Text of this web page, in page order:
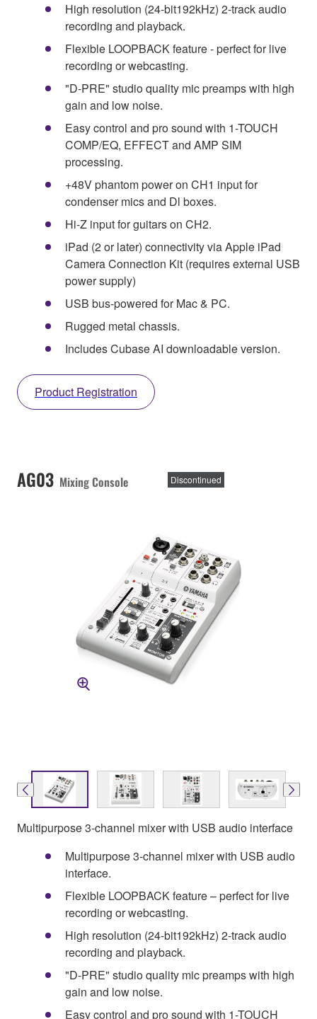
High resolution (24-bit192kHz) 2-track audio
recording and playback.
Flexible LOOPBACK feature - perfect for live
recording or webcasting.
"D-PRE" studio quality mic preamps with high
gain and low noise.
Easy control and pro sound with 1-TOUCH
COMP/EQ, EFFECT and AMP SIM
processing.
+48V phantom power on CH1 input for
condenser mics and Dl boxes.
Hi-Z input for guitars on CH2.
iPad (2 or later) connectivity via Apple iPad
Camera Connection Kit (requires external USB
power supply)
USB bus-powered for Mac & PC.
Rugged metal chassis.
Includes Cubase AI downloadable version.
Product Registration
AG03 Mixing Console Discontinued
Multipurpose 3-channel mixer with USB audio interface
Multipurpose 3-channel mixer with USB audio
interface.
Flexible LOOPBACK feature – perfect for live
recording or webcasting.
High resolution (24-bit192kHz) 2-track audio
recording and playback.
"D-PRE" studio quality mic preamps with high
gain and low noise.
Easy control and pro sound with 1-TOUCH